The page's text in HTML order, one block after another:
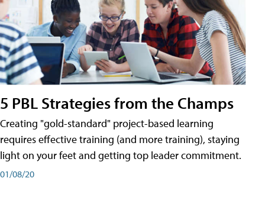
5 PBL Strategies from the Champs
Creating "gold-standard" project-based learning
requires effective training (and more training), staying
light on your feet and getting top leader commitment.
01/08/20